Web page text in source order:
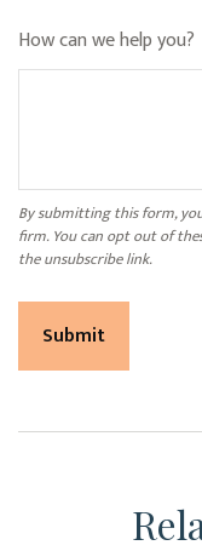
How can we help you?